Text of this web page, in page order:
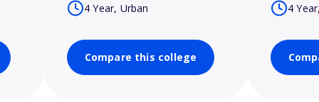
4 Year, Urban
Compare this college
4